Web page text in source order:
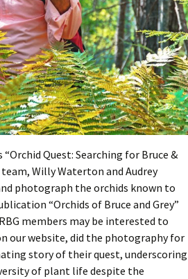
Quest: Searching for Bruce &
team, Willy Waterton and Audrey
photograph the orchids known to
“Orchids of Bruce and Grey”
members may be interested to
our website, did the photography for
story of their quest, underscoring
of plant life despite the